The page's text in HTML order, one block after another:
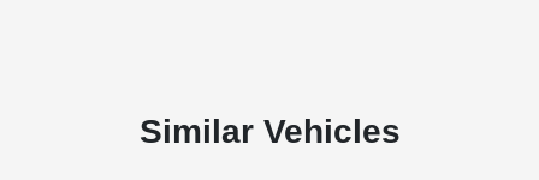
Similar Vehicles